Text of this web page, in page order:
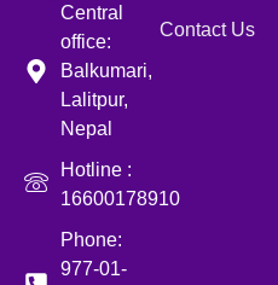
Central
office:
Balkumari,
Lalitpur,
Nepal
Hotline :
16600178910
Phone:
977-01-
Contact Us